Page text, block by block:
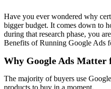
Have you ever wondered why
bigger budget. It comes down to
during that research phase, you
Benefits of Running Google Ads
Why Google Ads Matter
The majority of buyers use
products to buy in a moment.